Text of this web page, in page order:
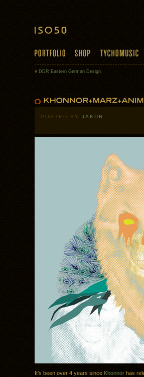
« DDR Eastern German Design
POSTED BY JAKUB
It’s been over 4 years since Khonnor has